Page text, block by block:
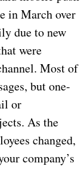
in March over
due to new
were
Most of
but one-
or
As the
changed,
company’s